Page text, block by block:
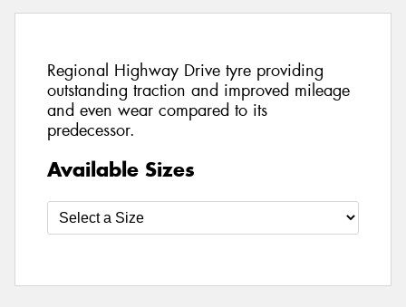
Regional Highway Drive tyre providing
outstanding traction and improved mileage
and even wear compared to its
predecessor.
Available Sizes